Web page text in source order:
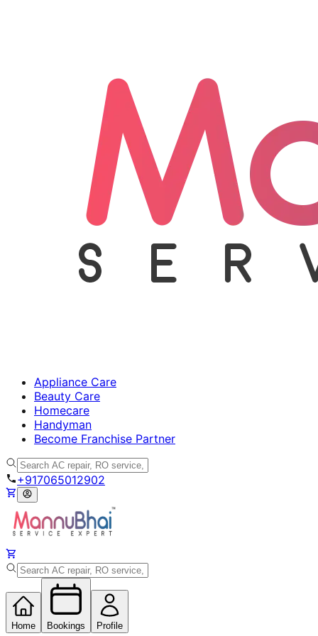
Appliance Care
Beauty Care
Homecare
Handyman
Become Franchise Partner
+917065012902
Home Bookings Profile